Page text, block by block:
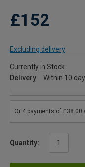
£152
Excluding delivery
Currently in Stock
Delivery
Within 10
Quantity: